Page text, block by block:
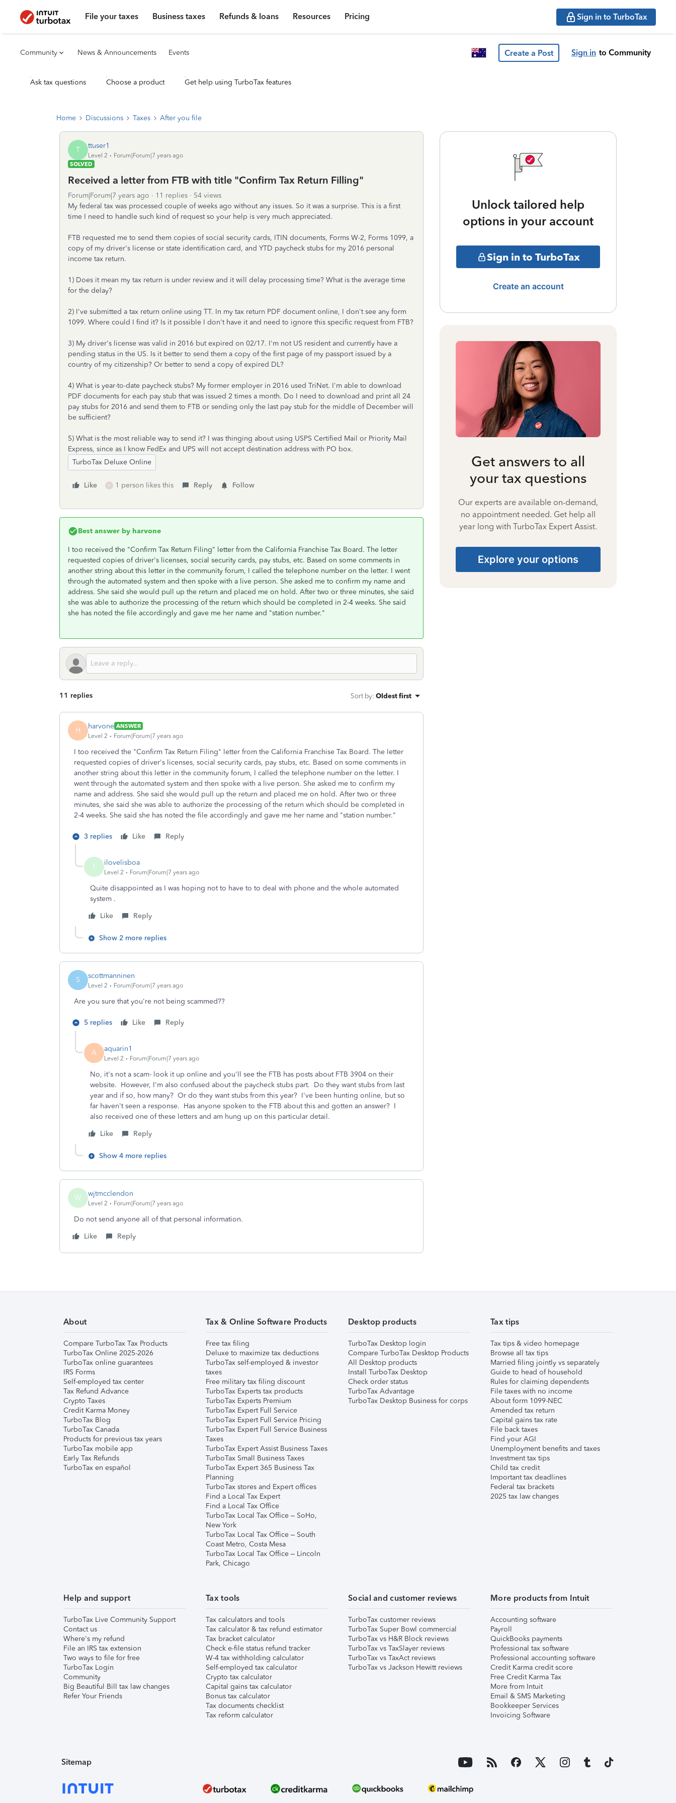
File your taxes Business taxes Refunds & loans Resources Pricing Sign in to TurboTax
Community News & Announcements Events Create a Post Sign in to Community
Ask tax questions Choose a product Get help using TurboTax features
Home Discussions Taxes After you file
T ttuser1
Level 2
Forum|Forum|7 years ago
SOLVED
Received a letter from FTB with title "Confirm Tax Return Filling"
Forum|Forum|7 years ago 11 replies
54 views
My federal tax was processed couple of weeks ago without any issues. So it was a surprise. This is a first
time I need to handle such kind of request so your help is very much appreciated.
FTB requested me to send them copies of social security cards, ITIN documents, Forms W-2, Forms 1099, a
copy of my driver's license or state identification card, and YTD paycheck stubs for my 2016 personal
income tax return.
1) Does it mean my tax return is under review and it will delay processing time? What is the average time
for the delay?
2) I've submitted a tax return online using TT. In my tax return PDF document online, I don't see any form
1099. Where could I find it? Is it possible I don't have it and need to ignore this specific request from FTB?
3) My driver's license was valid in 2016 but expired on 02/17. I'm not US resident and currently have a
pending status in the US. Is it better to send them a copy of the first page of my passport issued by a
country of my citizenship? Or better to send a copy of expired DL?
4) What is year-to-date paycheck stubs? My former employer in 2016 used TriNet. I'm able to download
PDF documents for each pay stub that was issued 2 times a month. Do I need to download and print all 24
pay stubs for 2016 and send them to FTB or sending only the last pay stub for the middle of December will
be sufficient?
5) What is the most reliable way to send it? I was thinging about using USPS Certified Mail or Priority Mail
Express, since as I know FedEx and UPS will not accept destination address with PO box.
TurboTax Deluxe Online
Like H 1 person likes this Reply Follow
Best answer by harvone
I too received the "Confirm Tax Return Filing" letter from the California Franchise Tax Board. The letter
requested copies of driver's licenses, social security cards, pay stubs, etc. Based on some comments in
another string about this letter in the community forum, I called the telephone number on the letter. I went
through the automated system and then spoke with a live person. She asked me to confirm my name and
address. She said she would pull up the return and placed me on hold. After two or three minutes, she said
she was able to authorize the processing of the return which should be completed in 2-4 weeks. She said
she has noted the file accordingly and gave me her name and "station number."
11 replies Sort by: Oldest first
H harvone ANSWER
Level 2
Forum|Forum|7 years ago
I too received the "Confirm Tax Return Filing" letter from the California Franchise Tax Board. The letter
requested copies of driver's licenses, social security cards, pay stubs, etc. Based on some comments in
another string about this letter in the community forum, I called the telephone number on the letter. I
went through the automated system and then spoke with a live person. She asked me to confirm my
name and address. She said she would pull up the return and placed me on hold. After two or three
minutes, she said she was able to authorize the processing of the return which should be completed in
2-4 weeks. She said she has noted the file accordingly and gave me her name and "station number."
3 replies Like Reply
I ilovelisboa
Level 2 Forum|Forum|7 years ago
Quite disappointed as I was hoping not to have to to deal with phone and the whole automated
system .
Like
Reply
Show 2 more replies
S scottmanninen
Level 2 Forum|Forum|7 years ago
Are you sure that you're not being scammed??
5 replies Like Reply
A aquarin1
Level 2 Forum|Forum|7 years ago
No, it's not a scam- look it up online and you'll see the FTB has posts about FTB 3904 on their
website. However, I'm also confused about the paycheck stubs part. Do they want stubs from last
year and if so, how many? Or do they want stubs from this year? I've been hunting online, but so
far haven't seen a response. Has anyone spoken to the FTB about this and gotten an answer? I
also received one of these letters and am hung up on this particular detail.
Like
Reply
Show 4 more replies
W wjtmcclendon
Level 2 Forum|Forum|7 years ago
Do not send anyone all of that personal information.
Like
Reply
Unlock tailored help
options in your account
Sign in to TurboTax
Create an account
Get answers to all
your tax questions
Our experts are available on-demand,
no appointment needed. Get help all
year long with TurboTax Expert Assist.
Explore your options
About
Compare TurboTax Tax Products
TurboTax Online 2025-2026
TurboTax online guarantees
IRS Forms
Self-employed tax center
Tax Refund Advance
Crypto Taxes
Credit Karma Money
TurboTax Blog
TurboTax Canada
Products for previous tax years
TurboTax mobile app
Early Tax Refunds
TurboTax en español
Tax & Online Software Products
Free tax filing
Deluxe to maximize tax deductions
TurboTax self-employed & investor
taxes
Free military tax filing discount
TurboTax Experts tax products
TurboTax Experts Premium
TurboTax Expert Full Service
TurboTax Expert Full Service Pricing
TurboTax Expert Full Service Business
Taxes
TurboTax Expert Assist Business Taxes
TurboTax Small Business Taxes
TurboTax Expert 365 Business Tax
Planning
TurboTax stores and Expert offices
Find a Local Tax Expert
Find a Local Tax Office
TurboTax Local Tax Office – SoHo,
New York
TurboTax Local Tax Office – South
Coast Metro, Costa Mesa
TurboTax Local Tax Office – Lincoln
Park, Chicago
Desktop products
TurboTax Desktop login
Compare TurboTax Desktop Products
All Desktop products
Install TurboTax Desktop
Check order status
TurboTax Advantage
TurboTax Desktop Business for corps
Tax tips
Tax tips & video homepage
Browse all tax tips
Married filing jointly vs separately
Guide to head of household
Rules for claiming dependents
File taxes with no income
About form 1099-NEC
Amended tax return
Capital gains tax rate
File back taxes
Find your AGI
Unemployment benefits and taxes
Investment tax tips
Child tax credit
Important tax deadlines
Federal tax brackets
2025 tax law changes
Help and support
TurboTax Live Community Support
Contact us
Where's my refund
File an IRS tax extension
Two ways to file for free
TurboTax Login
Community
Big Beautiful Bill tax law changes
Refer Your Friends
Tax tools
Tax calculators and tools
Tax calculator & tax refund estimator
Tax bracket calculator
Check e-file status refund tracker
W-4 tax withholding calculator
Self-employed tax calculator
Crypto tax calculator
Capital gains tax calculator
Bonus tax calculator
Tax documents checklist
Tax reform calculator
Social and customer reviews
TurboTax customer reviews
TurboTax Super Bowl commercial
TurboTax vs H&R Block reviews
TurboTax vs TaxSlayer reviews
TurboTax vs TaxAct reviews
TurboTax vs Jackson Hewitt reviews
More products from Intuit
Accounting software
Payroll
QuickBooks payments
Professional tax software
Professional accounting software
Credit Karma credit score
Free Credit Karma Tax
More from Intuit
Email & SMS Marketing
Bookkeeper Services
Invoicing Software
Sitemap